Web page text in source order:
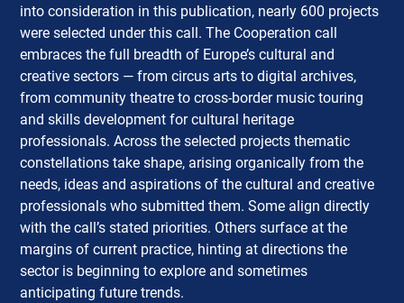
into consideration in this publication, nearly 600 projects
were selected under this call. The Cooperation call
embraces the full breadth of Europe’s cultural and
creative sectors — from circus arts to digital archives,
from community theatre to cross-border music touring
and skills development for cultural heritage
professionals. Across the selected projects thematic
constellations take shape, arising organically from the
needs, ideas and aspirations of the cultural and creative
professionals who submitted them. Some align directly
with the call’s stated priorities. Others surface at the
margins of current practice, hinting at directions the
sector is beginning to explore and sometimes
anticipating future trends.